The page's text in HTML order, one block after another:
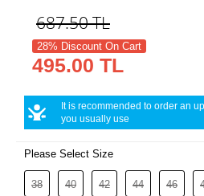
687.50TL
28% Discount On Cart
495.00 TL
It is recommended to order an
you usually use
Please Select Size
38 40 42 44 46